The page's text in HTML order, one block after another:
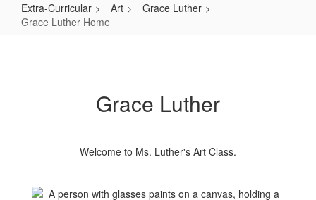
Extra-Curricular Art
Grace Luther
Grace Luther Home
Grace Luther
Welcome to Ms. Luther's Art Class.